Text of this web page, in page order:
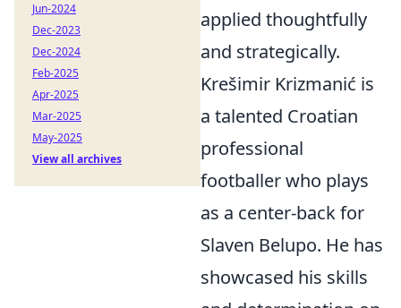
applied thoughtfully
and strategically.
Krešimir Krizmanić is
a talented Croatian
professional
footballer who plays
as a center-back for
Slaven Belupo. He has
showcased his skills
Jun-2024
Dec-2023
Dec-2024
Feb-2025
Apr-2025
Mar-2025
May-2025
View all archives